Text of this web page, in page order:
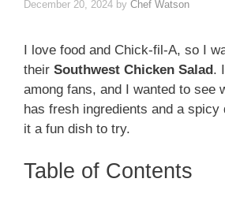
December 20, 2024 by Chef Watson
I love food and Chick-fil-A, so I
their Southwest Chicken Salad.
among fans, and I wanted to see
has fresh ingredients and a spicy
it a fun dish to try.
Table of Contents